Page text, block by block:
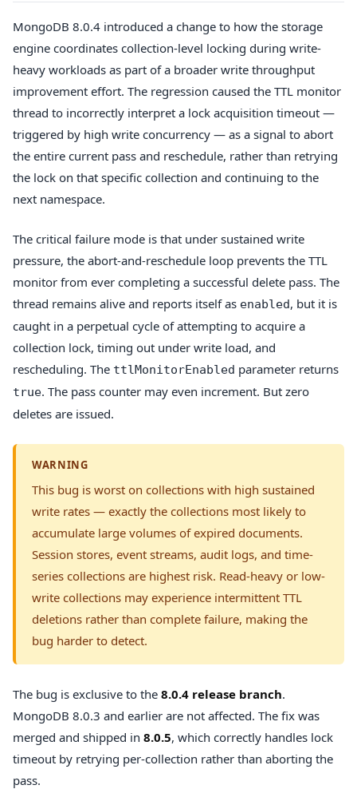
MongoDB 8.0.4 introduced a change to how the storage
engine coordinates collection-level locking during write-
heavy workloads as part of a broader write throughput
improvement effort. The regression caused the TTL monitor
thread to incorrectly interpret a lock acquisition timeout —
triggered by high write concurrency — as a signal to abort
the entire current pass and reschedule, rather than retrying
the lock on that specific collection and continuing to the
next namespace.
The critical failure mode is that under sustained write
pressure, the abort-and-reschedule loop prevents the TTL
monitor from ever completing a successful delete pass. The
thread remains alive and reports itself as enabled, but it is
caught in a perpetual cycle of attempting to acquire a
collection lock, timing out under write load, and
rescheduling. The ttlMonitorEnabled parameter returns
true. The pass counter may even increment. But zero
deletes are issued.
WARNING
This bug is worst on collections with high sustained
write rates — exactly the collections most likely to
accumulate large volumes of expired documents.
Session stores, event streams, audit logs, and time-
series collections are highest risk. Read-heavy or low-
write collections may experience intermittent TTL
deletions rather than complete failure, making the
bug harder to detect.
The bug is exclusive to the 8.0.4 release branch.
MongoDB 8.0.3 and earlier are not affected. The fix was
merged and shipped in 8.0.5, which correctly handles lock
timeout by retrying per-collection rather than aborting the
pass.